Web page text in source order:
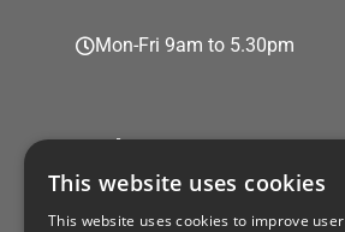
Mon-Fri 9am to 5.30pm
This website uses cookies
This website uses cookies to improve user